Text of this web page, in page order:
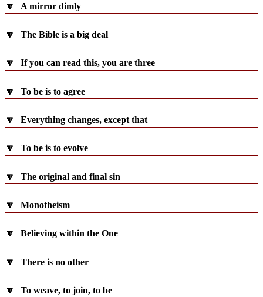
🔽 A mirror dimly
🔽 The Bible is a big deal
🔽 If you can read this, you are three
🔽 To be is to agree
🔽 Everything changes, except that
🔽 To be is to evolve
🔽 The original and final sin
🔽 Monotheism
🔽 Believing within the One
🔽 There is no other
🔽 To weave, to join, to be